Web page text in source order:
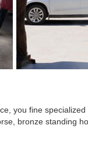
copper bronze
Horse Sculpture for
Horse Metal
Home
you fine
bronze standing